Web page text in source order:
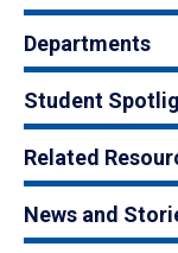
Departments
Student
Related
News and